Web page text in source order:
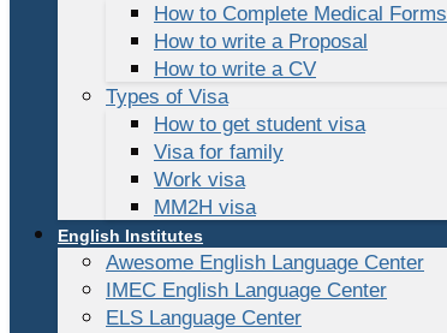
How to Complete Medical Forms
How to write a Proposal
How to write a CV
Types of Visa
How to get student visa
Visa for family
Work visa
MM2H visa
English Institutes
Awesome English Language Center
IMEC English Language Center
ELS Language Center